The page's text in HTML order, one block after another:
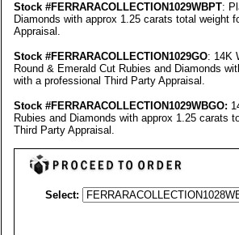
Stock #FERRARACOLLECTION1029WBPT:
Diamonds with approx 1.25 carats total weight
Appraisal .
Stock #FERRARACOLLECTION1029GO: 14K
Round & Emerald Cut Rubies and Diamonds
with a professional Third Party Appraisal .
Stock #FERRARACOLLECTION1029WBGO:
Rubies and Diamonds with approx 1.25 carats
Third Party Appraisal .
Select: